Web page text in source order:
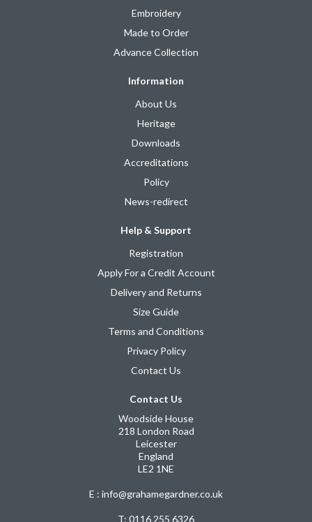
Embroidery
Made to Order
Advance Collection
Information
About Us
Heritage
Downloads
Accreditations
Policy
News-redirect
Help & Support
Registration
Apply For a Credit Account
Delivery and Returns
Size Guide
Terms and Conditions
Privacy Policy
Contact Us
Contact Us
Woodside House
218 London Road
Leicester
England
LE2 1NE
E : info@grahamegardner.co.uk
T: 0116 255 6326